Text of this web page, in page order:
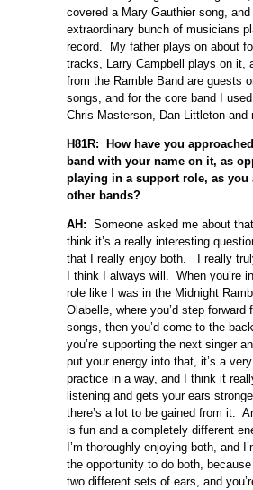
covered a Mary Gauthier song,
extraordinary bunch of musicians
record. My father plays on about
tracks, Larry Campbell plays on it,
from the Ramble Band are guests
songs, and for the core band I
Chris Masterson, Dan Littleton and
H81R: How have you
band with your name on it, as
playing in a support role, as you
other bands?
AH: Someone asked me about
think it’s a really interesting
that I really enjoy both. I really
I think I always will. When you’re
role like I was in the Midnight
Olabelle, where you’d step forward
songs, then you’d come to the
you’re supporting the next singer
put your energy into that, it’s a
practice in a way, and I think it
listening and gets your ears
there’s a lot to be gained from it.
is fun and a completely different
I’m thoroughly enjoying both, and
the opportunity to do both, because
two different sets of ears, and